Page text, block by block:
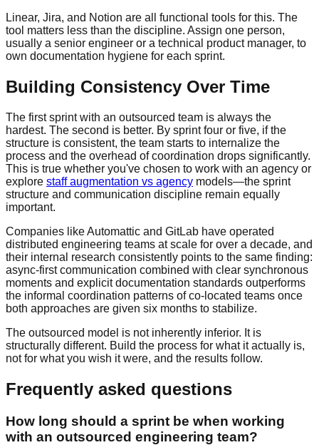
Linear, Jira, and Notion are all functional tools for this. The
tool matters less than the discipline. Assign one person,
usually a senior engineer or a technical product manager, to
own documentation hygiene for each sprint.
Building Consistency Over Time
The first sprint with an outsourced team is always the
hardest. The second is better. By sprint four or five, if the
structure is consistent, the team starts to internalize the
process and the overhead of coordination drops significantly.
This is true whether you've chosen to work with an agency or
explore staff augmentation vs agency models—the sprint
structure and communication discipline remain equally
important.
Companies like Automattic and GitLab have operated
distributed engineering teams at scale for over a decade, and
their internal research consistently points to the same finding:
async-first communication combined with clear synchronous
moments and explicit documentation standards outperforms
the informal coordination patterns of co-located teams once
both approaches are given six months to stabilize.
The outsourced model is not inherently inferior. It is
structurally different. Build the process for what it actually is,
not for what you wish it were, and the results follow.
Frequently asked questions
How long should a sprint be when working
with an outsourced engineering team?